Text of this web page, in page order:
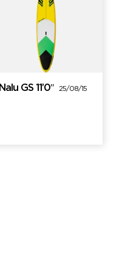
Nalu GS 11’0″ 25/08/15